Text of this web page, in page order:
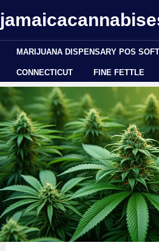
MARIJUANA DISPENSARY POS
CONNECTICUT FINE FETTLE